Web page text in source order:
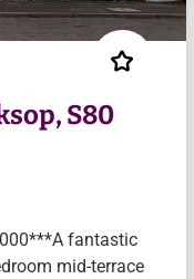
S80
fantastic
mid-terrace